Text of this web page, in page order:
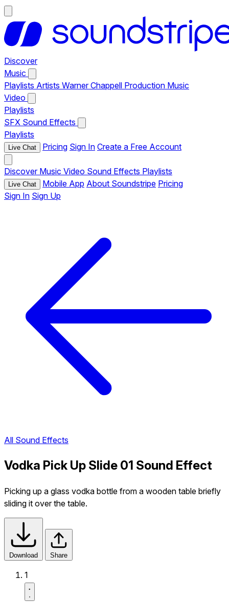
Discover
Music
Playlists Artists Warner Chappell Production Music
Video
Playlists
SFX Sound Effects
Playlists
Live Chat Pricing Sign In Create a Free Account
Discover Music Video Sound Effects Playlists
Live Chat Mobile App About Soundstripe Pricing
Sign In Sign Up
All Sound Effects
Vodka Pick Up Slide 01 Sound Effect
Picking up a glass vodka bottle from a wooden table briefly
sliding it over the table.
Download Share
1